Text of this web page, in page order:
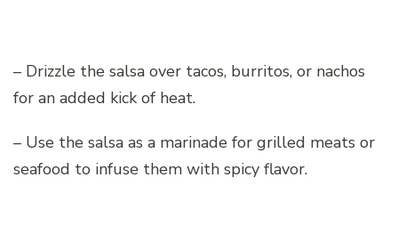
– Drizzle the salsa over tacos, burritos, or nachos
for an added kick of heat.
– Use the salsa as a marinade for grilled meats or
seafood to infuse them with spicy flavor.